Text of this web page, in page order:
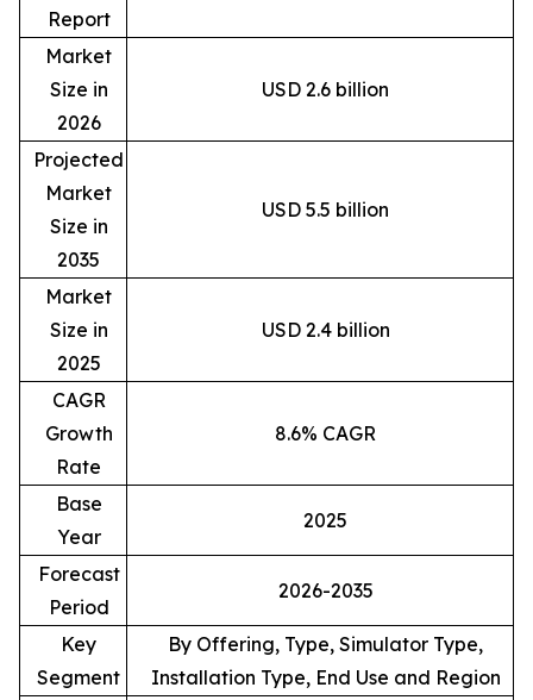
Report
Market
Size in
2026
USD 2.6 billion
Projected
Market
Size in
2035
USD 5.5 billion
Market
Size in
2025
USD 2.4 billion
CAGR
Growth
Rate
8.6% CAGR
Base
Year
2025
Forecast
Period
2026-2035
Key
Segment
By Offering, Type, Simulator Type,
Installation Type, End Use and Region